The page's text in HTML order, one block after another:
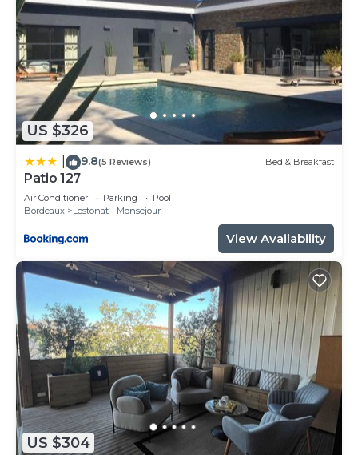
US $326
9.8(5 Reviews) Bed & Breakfast
Patio 127
Air Conditioner Parking
Pool
Bordeaux
Lestonat - Monsejour
View Availability
US $304